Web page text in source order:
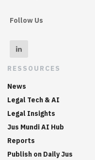
Follow Us
RESSOURCES
News
Legal Tech & AI
Legal Insights
Jus Mundi AI Hub
Reports
Publish on Daily Jus